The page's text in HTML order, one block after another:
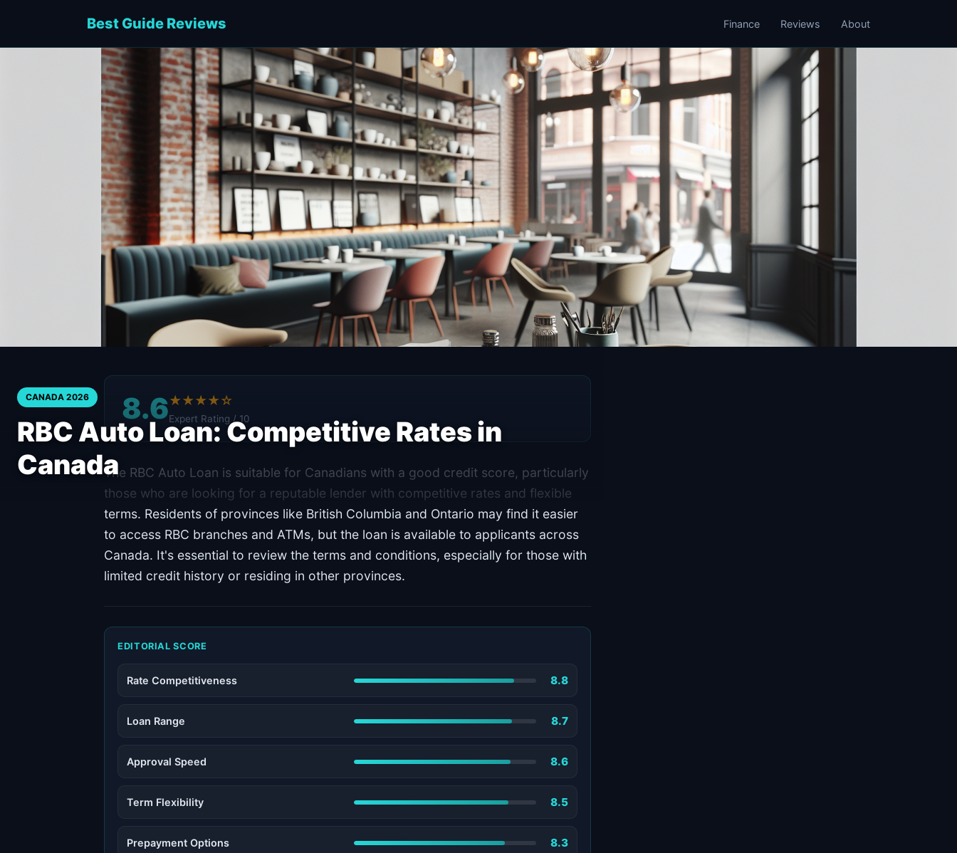
Best Guide Reviews Finance Reviews About
CANADA 2026
RBC Auto Loan: Competitive Rates in
Canada
8.6★★★★☆
Expert Rating / 10
The RBC Auto Loan is suitable for Canadians with a good credit score, particularly
those who are looking for a reputable lender with competitive rates and flexible
terms. Residents of provinces like British Columbia and Ontario may find it easier
to access RBC branches and ATMs, but the loan is available to applicants across
Canada. It's essential to review the terms and conditions, especially for those with
limited credit history or residing in other provinces.
EDITORIAL SCORE
Rate Competitiveness 8.8
Loan Range 8.7
Approval Speed 8.6
Term Flexibility 8.5
Prepayment Options 8.3